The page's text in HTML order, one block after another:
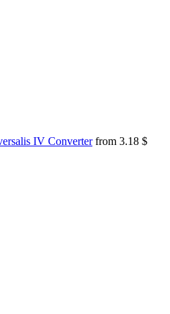
IV Converterfrom 3.18 $